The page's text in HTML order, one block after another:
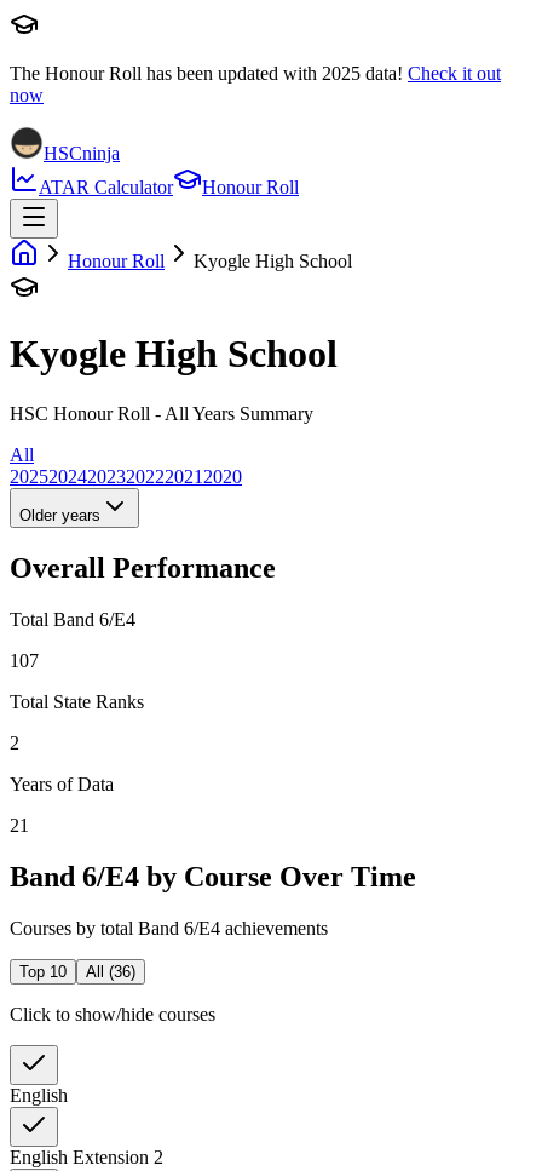
The Honour Roll has been updated with 2025 data! Check it out
now
HSCninja
ATAR Calculator
Honour Roll
Honour Roll Kyogle High School
Kyogle High School
HSC Honour Roll - All Years Summary
All
20252024202320222021 2020
Older years
Overall Performance
Total Band 6/E4
107
Total State Ranks
2
Years of Data
21
Band 6/E4 by Course Over Time
Courses by total Band 6/E4 achievements
Top 10 All (36)
Click to show/hide courses
English
English Extension 2